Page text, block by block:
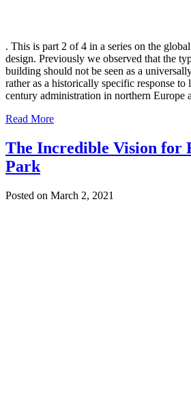
. This is part 2 of 4 in a series on the
design. Previously we observed that the
building should not be seen as a
rather as a historically specific response to
century administration in northern
Read More
The Incredible Vision for
Park
Posted on March 2, 2021